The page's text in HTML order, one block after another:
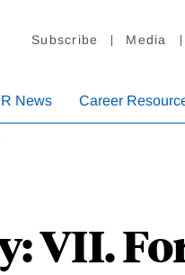
Subscribe Media
News Career
VII.